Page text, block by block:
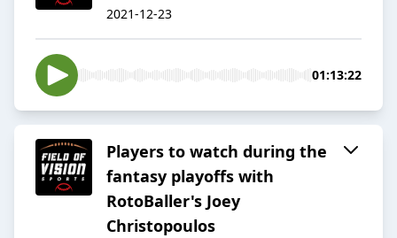
2021-12-23
01:13:22
Players to watch during the
fantasy playoffs with
RotoBaller's Joey
Christopoulos